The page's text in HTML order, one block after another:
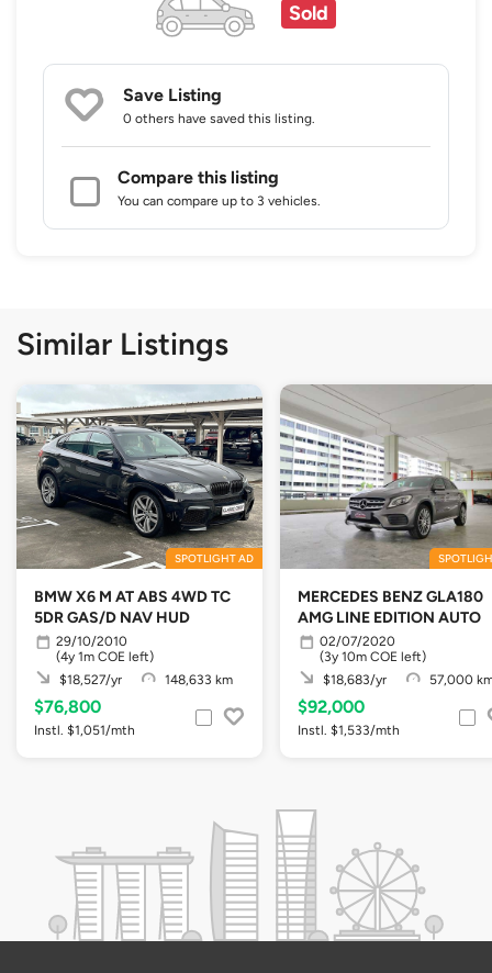
Sold
Save Listing
0 others have saved this listing.
Compare this listing
You can compare up to 3 vehicles.
Similar Listings
SPOTLIGHT AD
BMW X6 M AT ABS 4WD TC
5DR GAS/D NAV HUD
29/10/2010
(4y 1m COE left)
$18,527/yr
148,633 km
$76,800
Instl. $1,051/mth
MERCEDES BENZ GLA180
AMG LINE EDITION AUTO
02/07/2020
(3y 10m COE left)
$18,683/yr
57,000
$92,000
Instl. $1,533/mth